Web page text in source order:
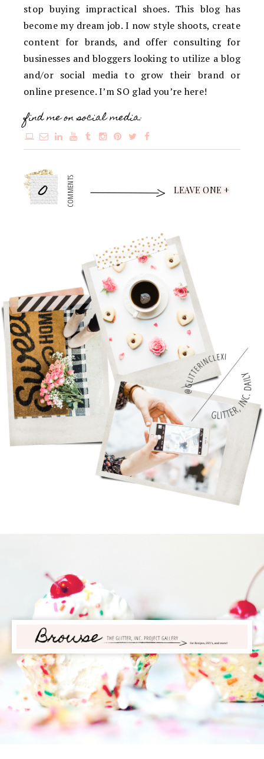
stop buying impractical shoes. This blog has
become my dream job. I now style shoots, create
content for brands, and offer consulting for
businesses and bloggers looking to utilize a blog
and/or social media to grow their brand or
online presence. I’m SO glad you’re here!
find me on social media:
0 COMMENTS LEAVE ONE +